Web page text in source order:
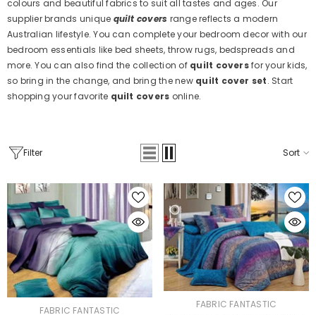
colours and beautiful fabrics to suit all tastes and ages. Our
supplier brands unique quilt covers range reflects a modern
Australian lifestyle. You can complete your bedroom decor with our
bedroom essentials like bed sheets, throw rugs, bedspreads and
more. You can also find the collection of quilt coversfor your kids,
so bring in the change, and bring the new quilt cover set. Start
shopping your favorite quilt covers online.
Filter Sort
VENDOR:FABRIC FANTASTIC
VENDOR:FABRIC FANTASTIC